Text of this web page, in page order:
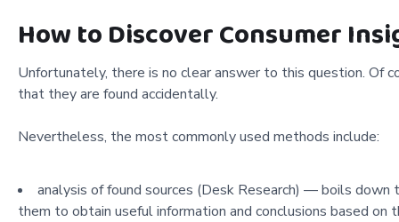
How to Discover Consumer
Unfortunately, there is no clear answer to this question. Of
that they are found accidentally.
Nevertheless, the most commonly used methods include:
analysis of found sources (Desk Research) — boils down
them to obtain useful information and conclusions based on